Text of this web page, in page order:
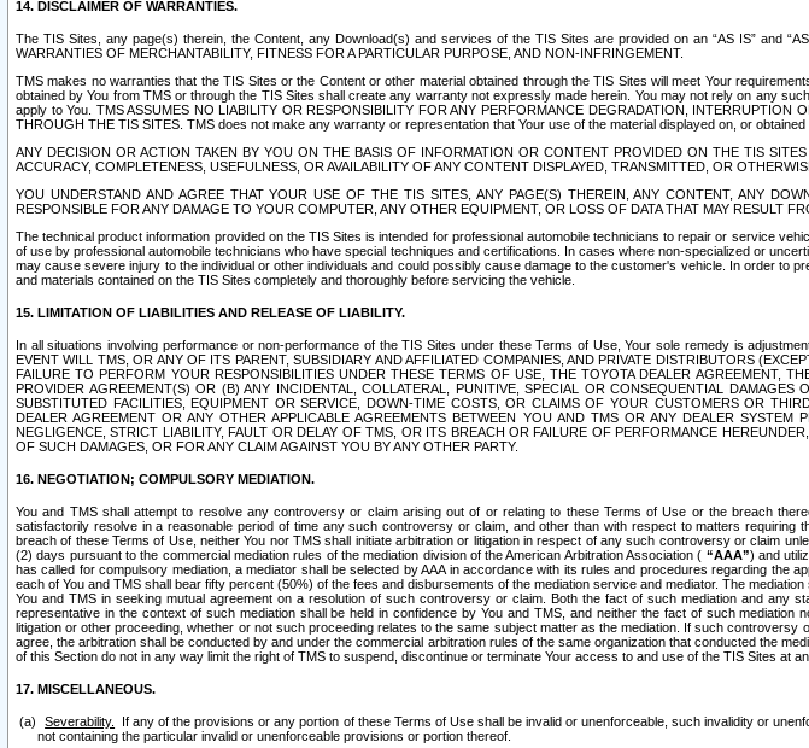
14. DISCLAIMER OF WARRANTIES.
The TIS Sites, any page(s) therein, the Content, any Download(s) and services of the TIS Sites are provided on an “AS IS” and
WARRANTIES OF MERCHANTABILITY, FITNESS FOR A PARTICULAR PURPOSE, AND NON-INFRINGEMENT.
TMS makes no warranties that the TIS Sites or the Content or other material obtained through the TIS Sites will meet Your
obtained by You from TMS or through the TIS Sites shall create any warranty not expressly made herein. You may not rely on any
apply to You. TMS ASSUMES NO LIABILITY OR RESPONSIBILITY FOR ANY PERFORMANCE DEGRADATION,
THROUGH THE TIS SITES. TMS does not make any warranty or representation that Your use of the material displayed on, or
ANY DECISION OR ACTION TAKEN BY YOU ON THE BASIS OF INFORMATION OR CONTENT PROVIDED ON THE TIS
ACCURACY, COMPLETENESS, USEFULNESS, OR AVAILABILITY OF ANY CONTENT DISPLAYED, TRANSMITTED, OR
YOU UNDERSTAND AND AGREE THAT YOUR USE OF THE TIS SITES, ANY PAGE(S) THEREIN, ANY CONTENT, ANY
RESPONSIBLE FOR ANY DAMAGE TO YOUR COMPUTER, ANY OTHER EQUIPMENT, OR LOSS OF DATA THAT MAY RESULT
The technical product information provided on the TIS Sites is intended for professional automobile technicians to repair or service
of use by professional automobile technicians who have special techniques and certifications. In cases where non-specialized or
may cause severe injury to the individual or other individuals and could possibly cause damage to the customer's vehicle. In order to
and materials contained on the TIS Sites completely and thoroughly before servicing the vehicle.
15. LIMITATION OF LIABILITIES AND RELEASE OF LIABILITY.
In all situations involving performance or non-performance of the TIS Sites under these Terms of Use, Your sole remedy is
EVENT WILL TMS, OR ANY OF ITS PARENT, SUBSIDIARY AND AFFILIATED COMPANIES, AND PRIVATE DISTRIBUTORS
FAILURE TO PERFORM YOUR RESPONSIBILITIES UNDER THESE TERMS OF USE, THE TOYOTA DEALER AGREEMENT,
PROVIDER AGREEMENT(S) OR (B) ANY INCIDENTAL, COLLATERAL, PUNITIVE, SPECIAL OR CONSEQUENTIAL
SUBSTITUTED FACILITIES, EQUIPMENT OR SERVICE, DOWN-TIME COSTS, OR CLAIMS OF YOUR CUSTOMERS OR
DEALER AGREEMENT OR ANY OTHER APPLICABLE AGREEMENTS BETWEEN YOU AND TMS OR ANY DEALER
NEGLIGENCE, STRICT LIABILITY, FAULT OR DELAY OF TMS, OR ITS BREACH OR FAILURE OF PERFORMANCE
OF SUCH DAMAGES, OR FOR ANY CLAIM AGAINST YOU BY ANY OTHER PARTY.
16. NEGOTIATION; COMPULSORY MEDIATION.
You and TMS shall attempt to resolve any controversy or claim arising out of or relating to these Terms of Use or the breach
satisfactorily resolve in a reasonable period of time any such controversy or claim, and other than with respect to matters requiring
breach of these Terms of Use, neither You nor TMS shall initiate arbitration or litigation in respect of any such controversy or claim
(2) days pursuant to the commercial mediation rules of the mediation division of the American Arbitration Association ( “AAA”) and
has called for compulsory mediation, a mediator shall be selected by AAA in accordance with its rules and procedures regarding
each of You and TMS shall bear fifty percent (50%) of the fees and disbursements of the mediation service and mediator. The
You and TMS in seeking mutual agreement on a resolution of such controversy or claim. Both the fact of such mediation and
representative in the context of such mediation shall be held in confidence by You and TMS, and neither the fact of such
litigation or other proceeding, whether or not such proceeding relates to the same subject matter as the mediation. If such
agree, the arbitration shall be conducted by and under the commercial arbitration rules of the same organization that conducted the
of this Section do not in any way limit the right of TMS to suspend, discontinue or terminate Your access to and use of the TIS Sites at
17. MISCELLANEOUS.
Severability.
If any of the provisions or any portion of these Terms of Use shall be invalid or unenforceable, such invalidity or
not containing the particular invalid or unenforceable provisions or portion thereof.